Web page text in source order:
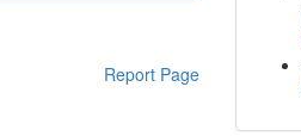
Report Page